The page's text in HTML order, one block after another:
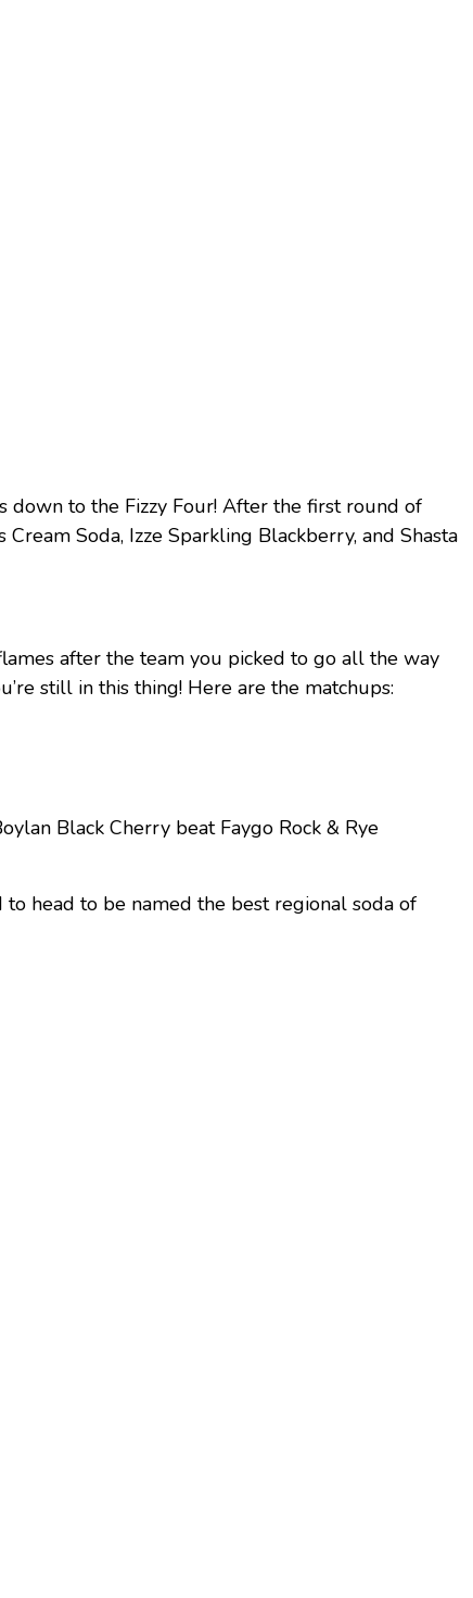
down to the Fizzy Four! After the first round of
Soda, Izze Sparkling Blackberry, and Shasta
after the team you picked to go all the way
still in this thing! Here are the matchups:
Black Cherry beat Faygo Rock & Rye
head to be named the best regional soda of